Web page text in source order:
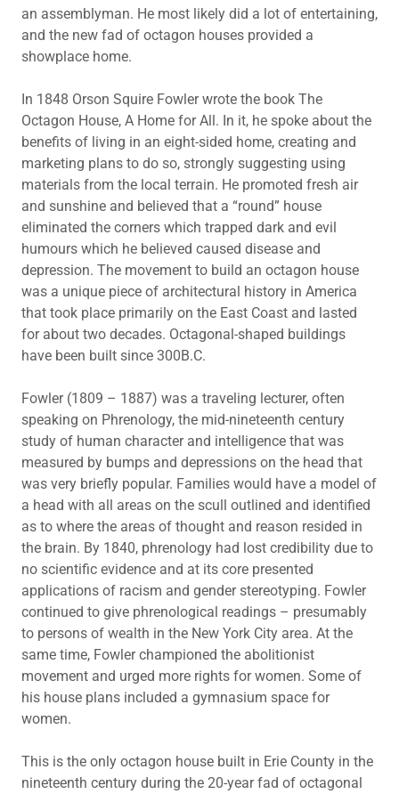
an assemblyman. He most likely did a lot of entertaining,
and the new fad of octagon houses provided a
showplace home.
In 1848 Orson Squire Fowler wrote the book The
Octagon House, A Home for All. In it, he spoke about the
benefits of living in an eight-sided home, creating and
marketing plans to do so, strongly suggesting using
materials from the local terrain. He promoted fresh air
and sunshine and believed that a “round” house
eliminated the corners which trapped dark and evil
humours which he believed caused disease and
depression. The movement to build an octagon house
was a unique piece of architectural history in America
that took place primarily on the East Coast and lasted
for about two decades. Octagonal-shaped buildings
have been built since 300B.C.
Fowler (1809 – 1887) was a traveling lecturer, often
speaking on Phrenology, the mid-nineteenth century
study of human character and intelligence that was
measured by bumps and depressions on the head that
was very briefly popular. Families would have a model of
a head with all areas on the scull outlined and identified
as to where the areas of thought and reason resided in
the brain. By 1840, phrenology had lost credibility due to
no scientific evidence and at its core presented
applications of racism and gender stereotyping. Fowler
continued to give phrenological readings – presumably
to persons of wealth in the New York City area. At the
same time, Fowler championed the abolitionist
movement and urged more rights for women. Some of
his house plans included a gymnasium space for
women.
This is the only octagon house built in Erie County in the
nineteenth century during the 20-year fad of octagonal